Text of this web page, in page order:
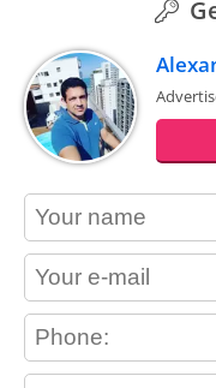
contact_name
contact_email
contact_phone